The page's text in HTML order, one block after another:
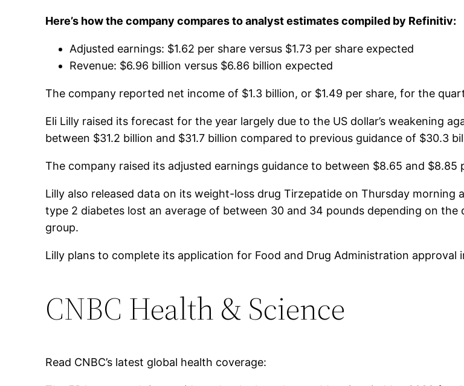
Here’s how the company compares to analyst estimates compiled by Refinitiv:
Adjusted earnings: $1.62 per share versus $1.73 per share expected
Revenue: $6.96 billion versus $6.86 billion expected
The company reported net income of $1.3 billion, or $1.49 per share, for the
Eli Lilly raised its forecast for the year largely due to the US dollar’s weakening
between $31.2 billion and $31.7 billion compared to previous guidance of $30.3
The company raised its adjusted earnings guidance to between $8.65 and
Lilly also released data on its weight-loss drug Tirzepatide on Thursday
type 2 diabetes lost an average of between 30 and 34 pounds depending on
group.
Lilly plans to complete its application for Food and Drug Administration approval
CNBC Health & Science
Read CNBC’s latest global health coverage: